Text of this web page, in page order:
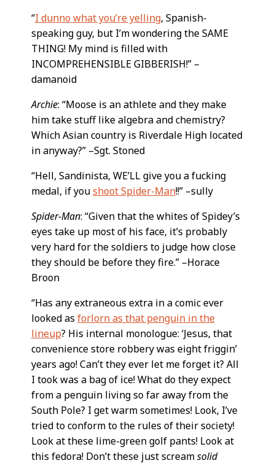
“I dunno what you’re yelling, Spanish-
speaking guy, but I’m wondering the SAME
THING! My mind is filled with
INCOMPREHENSIBLE GIBBERISH!” –
damanoid
Archie: “Moose is an athlete and they make
him take stuff like algebra and chemistry?
Which Asian country is Riverdale High located
in anyway?” –Sgt. Stoned
“Hell, Sandinista, WE’LL give you a fucking
medal, if youshoot Spider-Man!!” –sully
Spider-Man: “Given that the whites of Spidey’s
eyes take up most of his face, it’s probably
very hard for the soldiers to judge how close
they should be before they fire.” –Horace
Broon
“Has any extraneous extra in a comic ever
looked as forlorn as that penguin in the
lineup? His internal monologue: ‘Jesus, that
convenience store robbery was eight friggin’
years ago! Can’t they ever let me forget it? All
I took was a bag of ice! What do they expect
from a penguin living so far away from the
South Pole? I get warm sometimes! Look, I’ve
tried to conform to the rules of their society!
Look at these lime-green golf pants! Look at
this fedora! Don’t these just screamsolid